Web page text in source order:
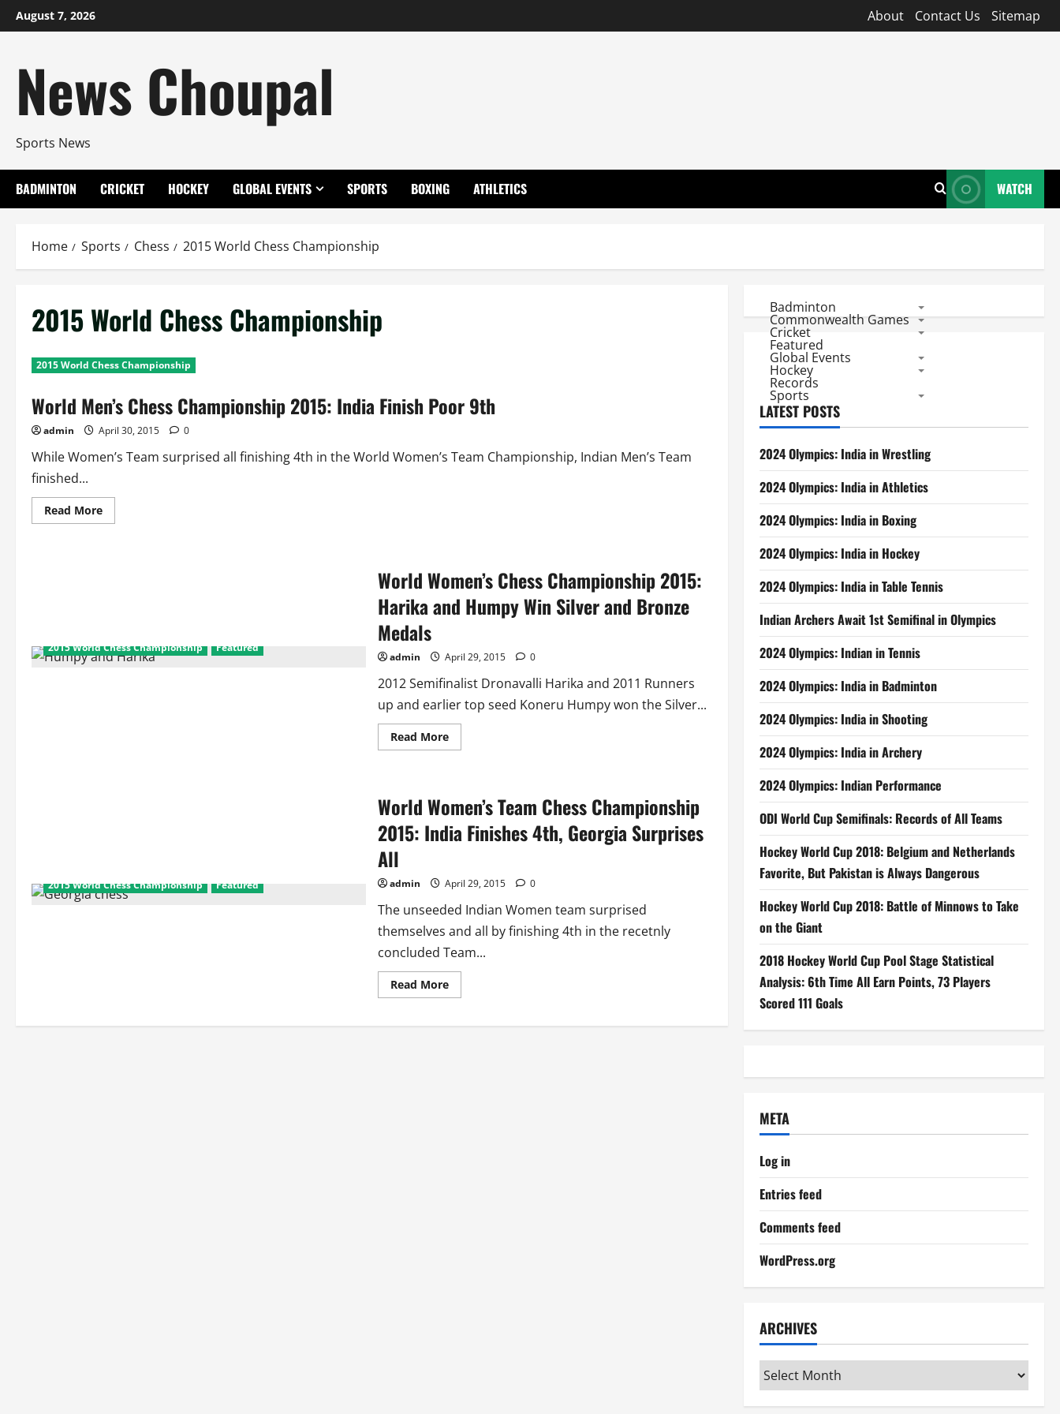
Skip
to
August 7, 2026 About Contact Us Sitemap
News Choupal
Sports News
BADMINTON CRICKET HOCKEY GLOBAL EVENTS SPORTS BOXING ATHLETICS WATCH
Home Sports Chess 2015 World Chess Championship
2015 World Chess Championship
2015 World Chess Championship
World Men’s Chess Championship 2015: India Finish Poor 9th
admin April 30, 2015 0
While Women’s Team surprised all finishing 4th in the World Women’s Team Championship, Indian Men’s Team
finished...
Read MoreRead
more
2015 World Chess Championship Featured
World Women’s Chess Championship 2015:
Harika and Humpy Win Silver and Bronze
Medals
admin April 29, 2015 0
2012 Semifinalist Dronavalli Harika and 2011 Runners
up and earlier top seed Koneru Humpy won the Silver...
Read MoreRead
more
Championship
2015:
Harika
and
Humpy
and
Bronze
Medals
2015 World Chess Championship Featured
World Women’s Team Chess Championship
2015: India Finishes 4th, Georgia Surprises
All
admin April 29, 2015 0
The unseeded Indian Women team surprised
themselves and all by finishing 4th in the recetnly
concluded Team...
Read MoreRead
more
Women’s
Badminton
Commonwealth Games
Cricket
Featured
Global Events
Hockey
Records
Sports
LATEST POSTS
2024 Olympics: India in Wrestling
2024 Olympics: India in Athletics
2024 Olympics: India in Boxing
2024 Olympics: India in Hockey
2024 Olympics: India in Table Tennis
Indian Archers Await 1st Semifinal in Olympics
2024 Olympics: Indian in Tennis
2024 Olympics: India in Badminton
2024 Olympics: India in Shooting
2024 Olympics: India in Archery
2024 Olympics: Indian Performance
ODI World Cup Semifinals: Records of All Teams
Hockey World Cup 2018: Belgium and Netherlands
Favorite, But Pakistan is Always Dangerous
Hockey World Cup 2018: Battle of Minnows to Take
on the Giant
2018 Hockey World Cup Pool Stage Statistical
Analysis: 6th Time All Earn Points, 73 Players
Scored 111 Goals
META
Log in
Entries feed
Comments feed
WordPress.org
ARCHIVES
Archives